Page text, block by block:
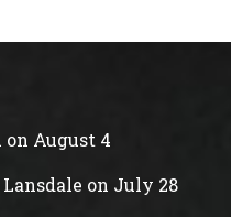
August 4
on July 28